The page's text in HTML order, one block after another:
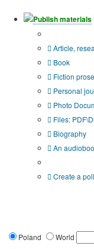
Publish materials
Article,
Book
Fiction
Personal
Photo
Files:
Biography
An
Create a poll
Poland World